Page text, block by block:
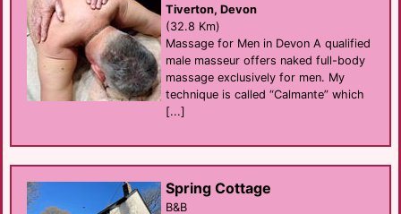
Tiverton, Devon
(32.8 Km)
Massage for Men in Devon A qualified
male masseur offers naked full-body
massage exclusively for men. My
technique is called “Calmante” which
[...]
Spring Cottage
B&B